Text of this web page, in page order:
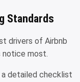
Standards
drivers of Airbnb
notice most.
detailed checklist